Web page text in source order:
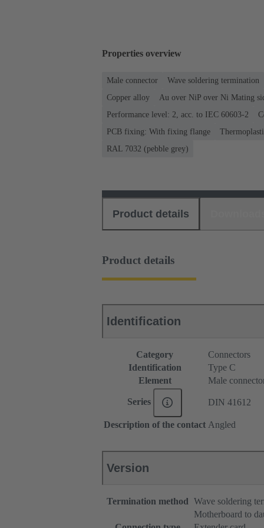
Properties overview
Male connector Wave soldering termination
Copper alloy
Au over NiP over Ni Mating
Performance level: 2, acc. to IEC 60603-2
PCB fixing: With fixing flange
RAL 7032 (pebble grey)
Product details
Product details
Identification
Category
Connectors
Identification
Type C
Element
Male
Series DIN 41612
Description of the contact Angled
Version
Termination method Wave soldering
Motherboard to